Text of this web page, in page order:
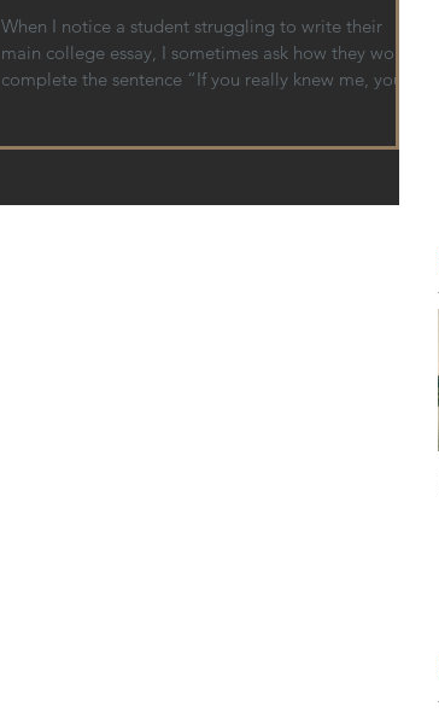
When I notice a student struggling to write their
main college essay, I sometimes ask how they would
complete the sentence “If you really knew me, you
Truthfully, I want to know what makes them smile